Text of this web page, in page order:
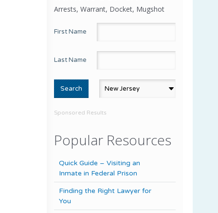
Arrests, Warrant, Docket, Mugshot
First Name
Last Name
Sponsored Results
Popular Resources
Quick Guide – Visiting an
Inmate in Federal Prison
Finding the Right Lawyer for
You